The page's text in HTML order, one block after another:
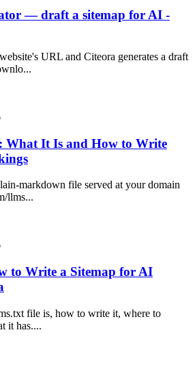
— draft a sitemap for AI -
URL and Citeora generates a draft
What It Is and How to Write
markdown file served at your domain
llms...
to Write a Sitemap for AI
file is, how to write it, where to
it has....